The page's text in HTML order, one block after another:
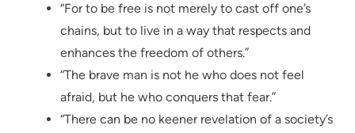
“For to be free is not merely to cast off one’s
chains, but to live in a way that respects and
enhances the freedom of others.”
“The brave man is not he who does not feel
afraid, but he who conquers that fear.”
“There can be no keener revelation of a society’s